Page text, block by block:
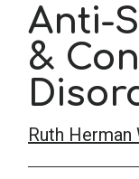
Reset
About
Lost
Cart
Sign in
Anti-
&
Ruth Herman